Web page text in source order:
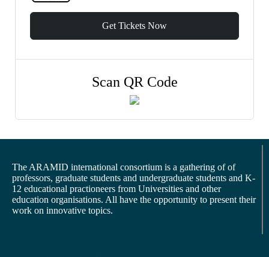
Get Tickets Now
Scan QR Code
The ARAMID international consortium is a gathering of of
professors, graduate students and undergraduate students and K-
12 educational practioneers from Universities and other
education organisations. All have the opportunity to present their
work on innovative topics.